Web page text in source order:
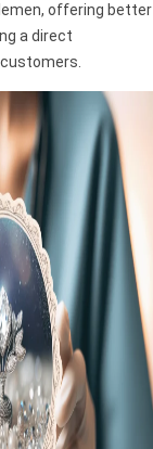
offering better
a direct